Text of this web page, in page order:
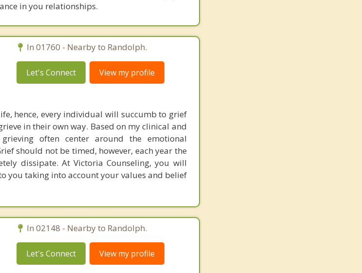
in you relationships.
In 01760 - Nearby to Randolph.
Let's Connect View my profile
hence, every individual will succumb to grief
in their own way. Based on my clinical and
often center around the emotional
should not be timed, however, each year the
dissipate. At Victoria Counseling, you will
you taking into account your values and belief
In 02148 - Nearby to Randolph.
Let's Connect View my profile